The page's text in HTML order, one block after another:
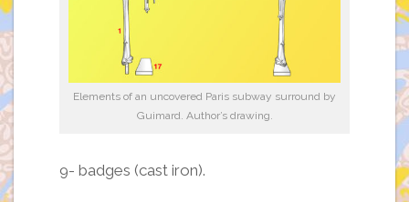
Elements of an uncovered Paris subway surround by
Guimard. Author’s drawing.
9- badges (cast iron).